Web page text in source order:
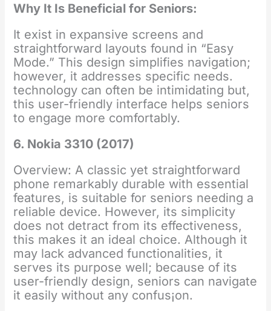
Why It Is Beneficial for Seniors:
It exist in expansive screens and
straightforward layouts found in “Easy
Mode.” This design simplifies navigation;
however, it addresses specific needs.
technology can often be intimidating but,
this user-friendly interface helps seniors
to engage more comfortably.
6. Nokia 3310 (2017)
Overview: A classic yet straightforward
phone remarkably durable with essential
features, is suitable for seniors needing a
reliable device. However, its simplicity
does not detract from its effectiveness,
this makes it an ideal choice. Although it
may lack advanced functionalities, it
serves its purpose well; because of its
user-friendly design, seniors can navigate
it easily without any confus¡on.